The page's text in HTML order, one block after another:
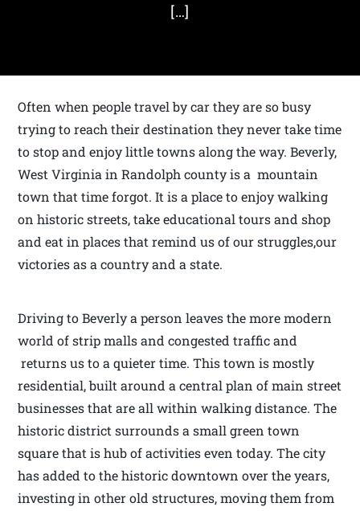
[…]
Often when people travel by car they are so busy
trying to reach their destination they never take time
to stop and enjoy little towns along the way. Beverly,
West Virginia in Randolph county is a mountain
town that time forgot. It is a place to enjoy walking
on historic streets, take educational tours and shop
and eat in places that remind us of our struggles,our
victories as a country and a state.
Driving to Beverly a person leaves the more modern
world of strip malls and congested traffic and
returns us to a quieter time. This town is mostly
residential, built around a central plan of main street
businesses that are all within walking distance. The
historic district surrounds a small green town
square that is hub of activities even today. The city
has added to the historic downtown over the years,
investing in other old structures, moving them from